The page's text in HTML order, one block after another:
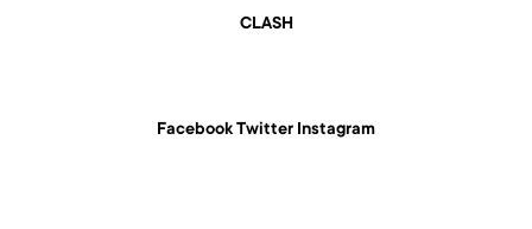
CLASH
FacebookTwitter Instagram